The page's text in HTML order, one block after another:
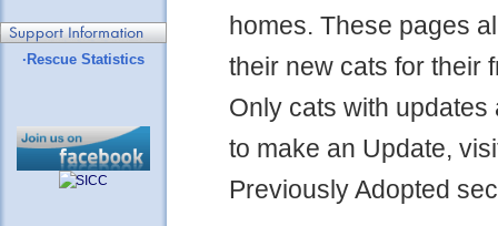
·Rescue Statistics
homes. These pages
their new cats for their
Only cats with
to make an Update,
Previously Adopted